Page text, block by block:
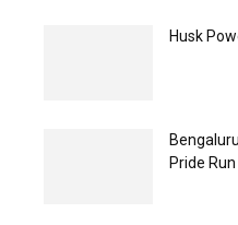
Husk
Pride